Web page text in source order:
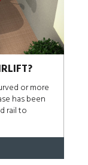
or more
has been
rail to